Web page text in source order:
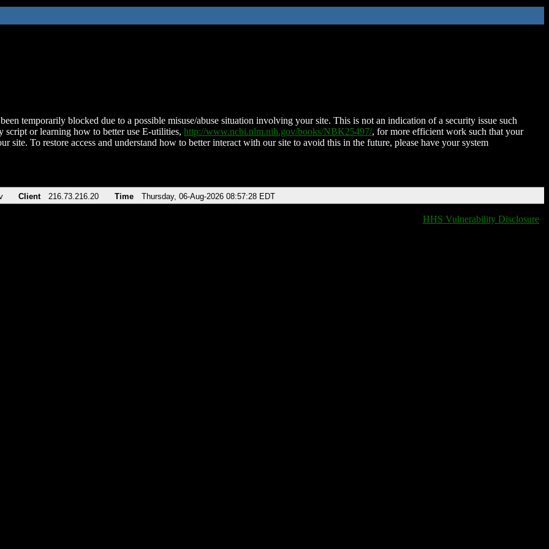
temporarily blocked due to a possible misuse/abuse situation involving your site. This is not an indication of a security issue such
script or learning how to better use E-utilities, http://www.ncbi.nlm.nih.gov/books/NBK25497/, for more efficient work such that your
site. To restore access and understand how to better interact with our site to avoid this in the future, please have your system
Client 216.73.216.20 Time Thursday, 06-Aug-2026 08:57:28 EDT
HHS Vulnerability Disclosure